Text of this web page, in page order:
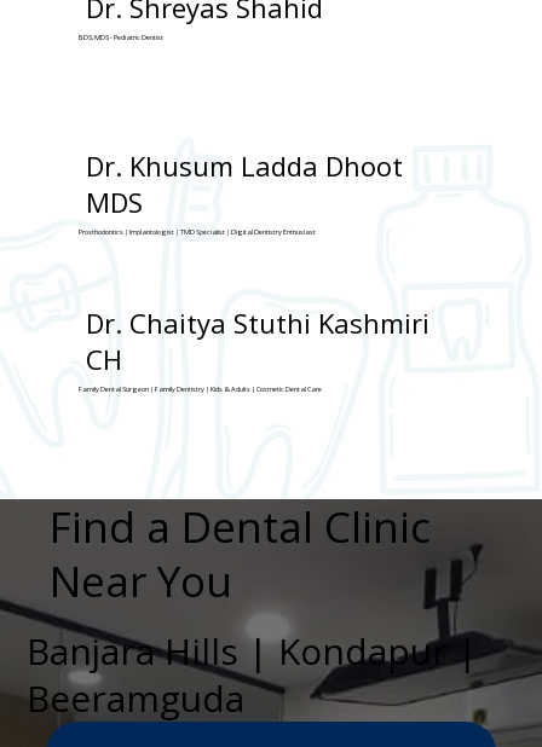
Dr. Shreyas Shahid
BDS, MDS - Pediatric Dentist
Dr. Khusum Ladda Dhoot
MDS
Prosthodontics | Implantologist | TMD Specialist | Digital Dentistry Enthusiast
Dr. Chaitya Stuthi Kashmiri
CH
Family Dental Surgeon | Family Dentistry | Kids & Adults | Cosmetic Dental Care
Find a Dental Clinic
Near You
Banjara Hills | Kondapur |
Beeramguda